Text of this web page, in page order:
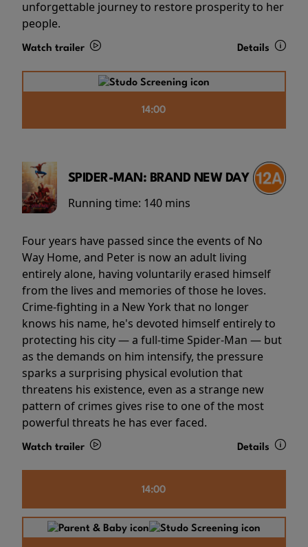
unforgettable journey to restore prosperity to her
people.
Watch trailer Details
14:00
SPIDER-MAN: BRAND NEW DAY
Running time: 140 mins
Four years have passed since the events of No
Way Home, and Peter is now an adult living
entirely alone, having voluntarily erased himself
from the lives and memories of those he loves.
Crime-fighting in a New York that no longer
knows his name, he's devoted himself entirely to
protecting his city — a full-time Spider-Man — but
as the demands on him intensify, the pressure
sparks a surprising physical evolution that
threatens his existence, even as a strange new
pattern of crimes gives rise to one of the most
powerful threats he has ever faced.
Watch trailer Details
14:00